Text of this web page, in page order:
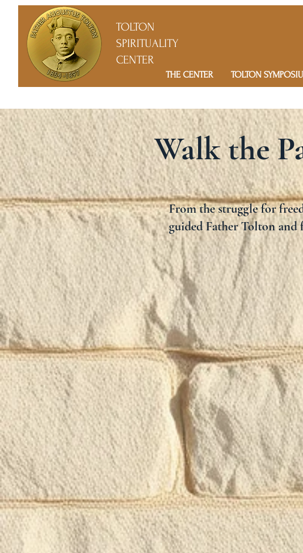
TOLTON
SPIRITUALITY
CENTER
THE CENTER TOLTON
Walk the
From the struggle for
guided Father Tolton and